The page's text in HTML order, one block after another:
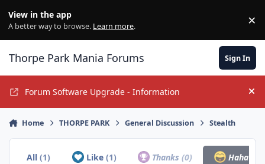
View in the app
A better way to browse. Learn more. ×
Thorpe Park Mania Forums Sign In
Forum Software Upgrade - Information
Home THORPE PARK General Discussion Stealth
All(1) Like (1) Thanks(0) Haha